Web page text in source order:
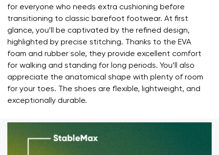
for everyone who needs extra cushioning before
transitioning to classic barefoot footwear. At first
glance, you’ll be captivated by the refined design,
highlighted by precise stitching. Thanks to the EVA
foam and rubber sole, they provide excellent comfort
for walking and standing for long periods. You’ll also
appreciate the anatomical shape with plenty of room
for your toes. The shoes are flexible, lightweight, and
exceptionally durable.